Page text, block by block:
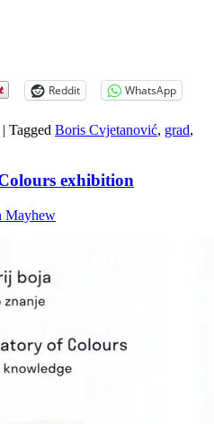
Reddit WhatsApp
| Tagged Boris Cvjetanović, grad,
exhibition
Mayhew